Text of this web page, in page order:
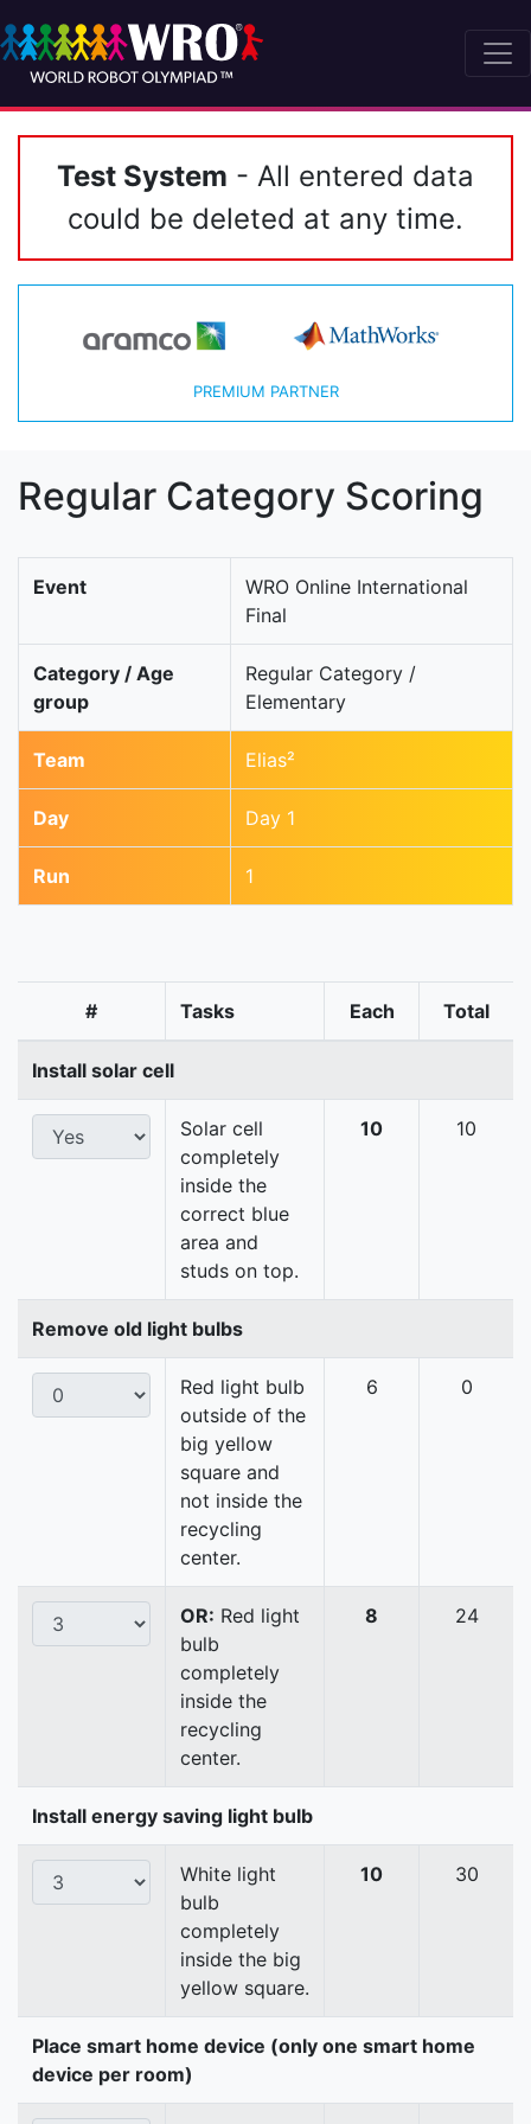
Test System - All entered data
could be deleted at any time.
PREMIUM PARTNER
Regular Category Scoring
Event
WRO Online International
Final
Category / Age
group
Regular Category /
Elementary
Team Elias²
Day Day 1
Run 1
# Tasks Each Total
Install solar cell
Solar cell
completely
inside the
correct blue
area and
studs on top.
10 10
Remove old light bulbs
Red light bulb
outside of the
big yellow
square and
not inside the
recycling
center.
6 0
OR: Red light
bulb
completely
inside the
recycling
center.
8 24
Install energy saving light bulb
White light
bulb
completely
inside the big
yellow square.
10 30
Place smart home device (only one smart home
device per room)